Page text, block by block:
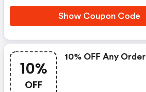
Show Coupon Code
10%
OFF
10% OFF Any Order